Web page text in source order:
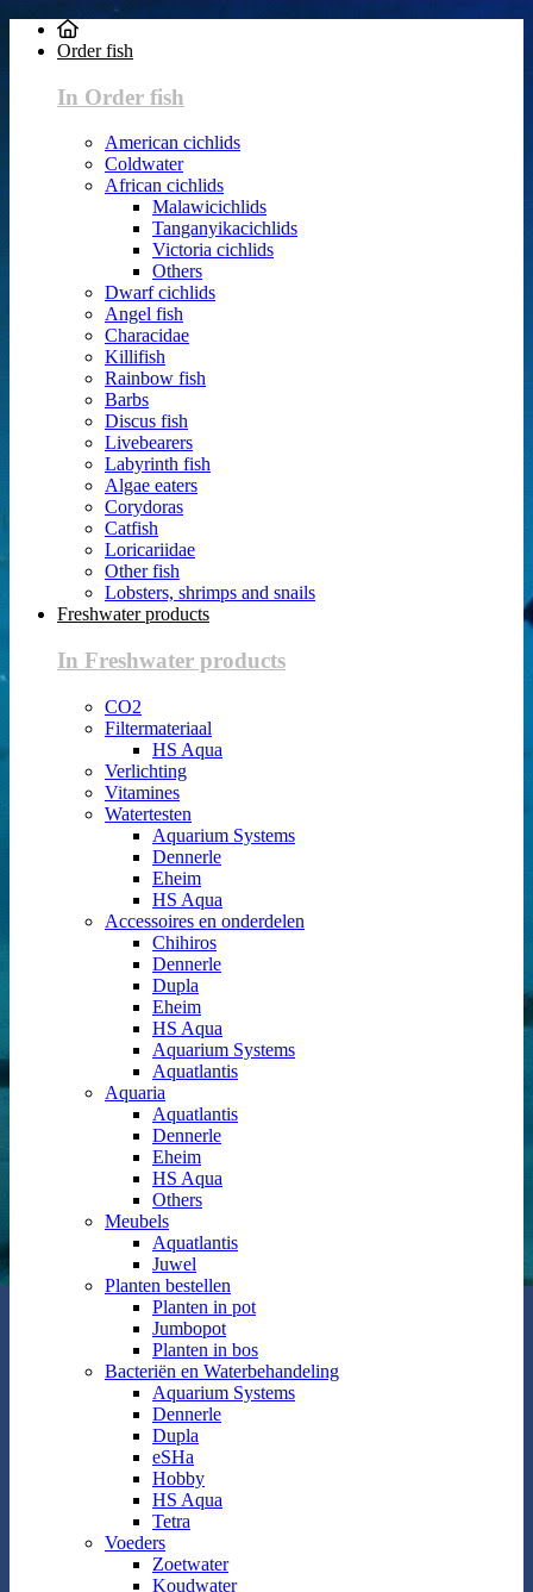
Order fish
In Order fish
American cichlids
Coldwater
African cichlids
Malawicichlids
Tanganyikacichlids
Victoria cichlids
Others
Dwarf cichlids
Angel fish
Characidae
Killifish
Rainbow fish
Barbs
Discus fish
Livebearers
Labyrinth fish
Algae eaters
Corydoras
Catfish
Loricariidae
Other fish
Lobsters, shrimps and snails
Freshwater products
In Freshwater products
CO2
Filtermateriaal
HS Aqua
Verlichting
Vitamines
Watertesten
Aquarium Systems
Dennerle
Eheim
HS Aqua
Accessoires en onderdelen
Chihiros
Dennerle
Dupla
Eheim
HS Aqua
Aquarium Systems
Aquatlantis
Aquaria
Aquatlantis
Dennerle
Eheim
HS Aqua
Others
Meubels
Aquatlantis
Juwel
Planten bestellen
Planten in pot
Jumbopot
Planten in bos
Bacteriën en Waterbehandeling
Aquarium Systems
Dennerle
Dupla
eSHa
Hobby
HS Aqua
Tetra
Voeders
Zoetwater
Koudwater